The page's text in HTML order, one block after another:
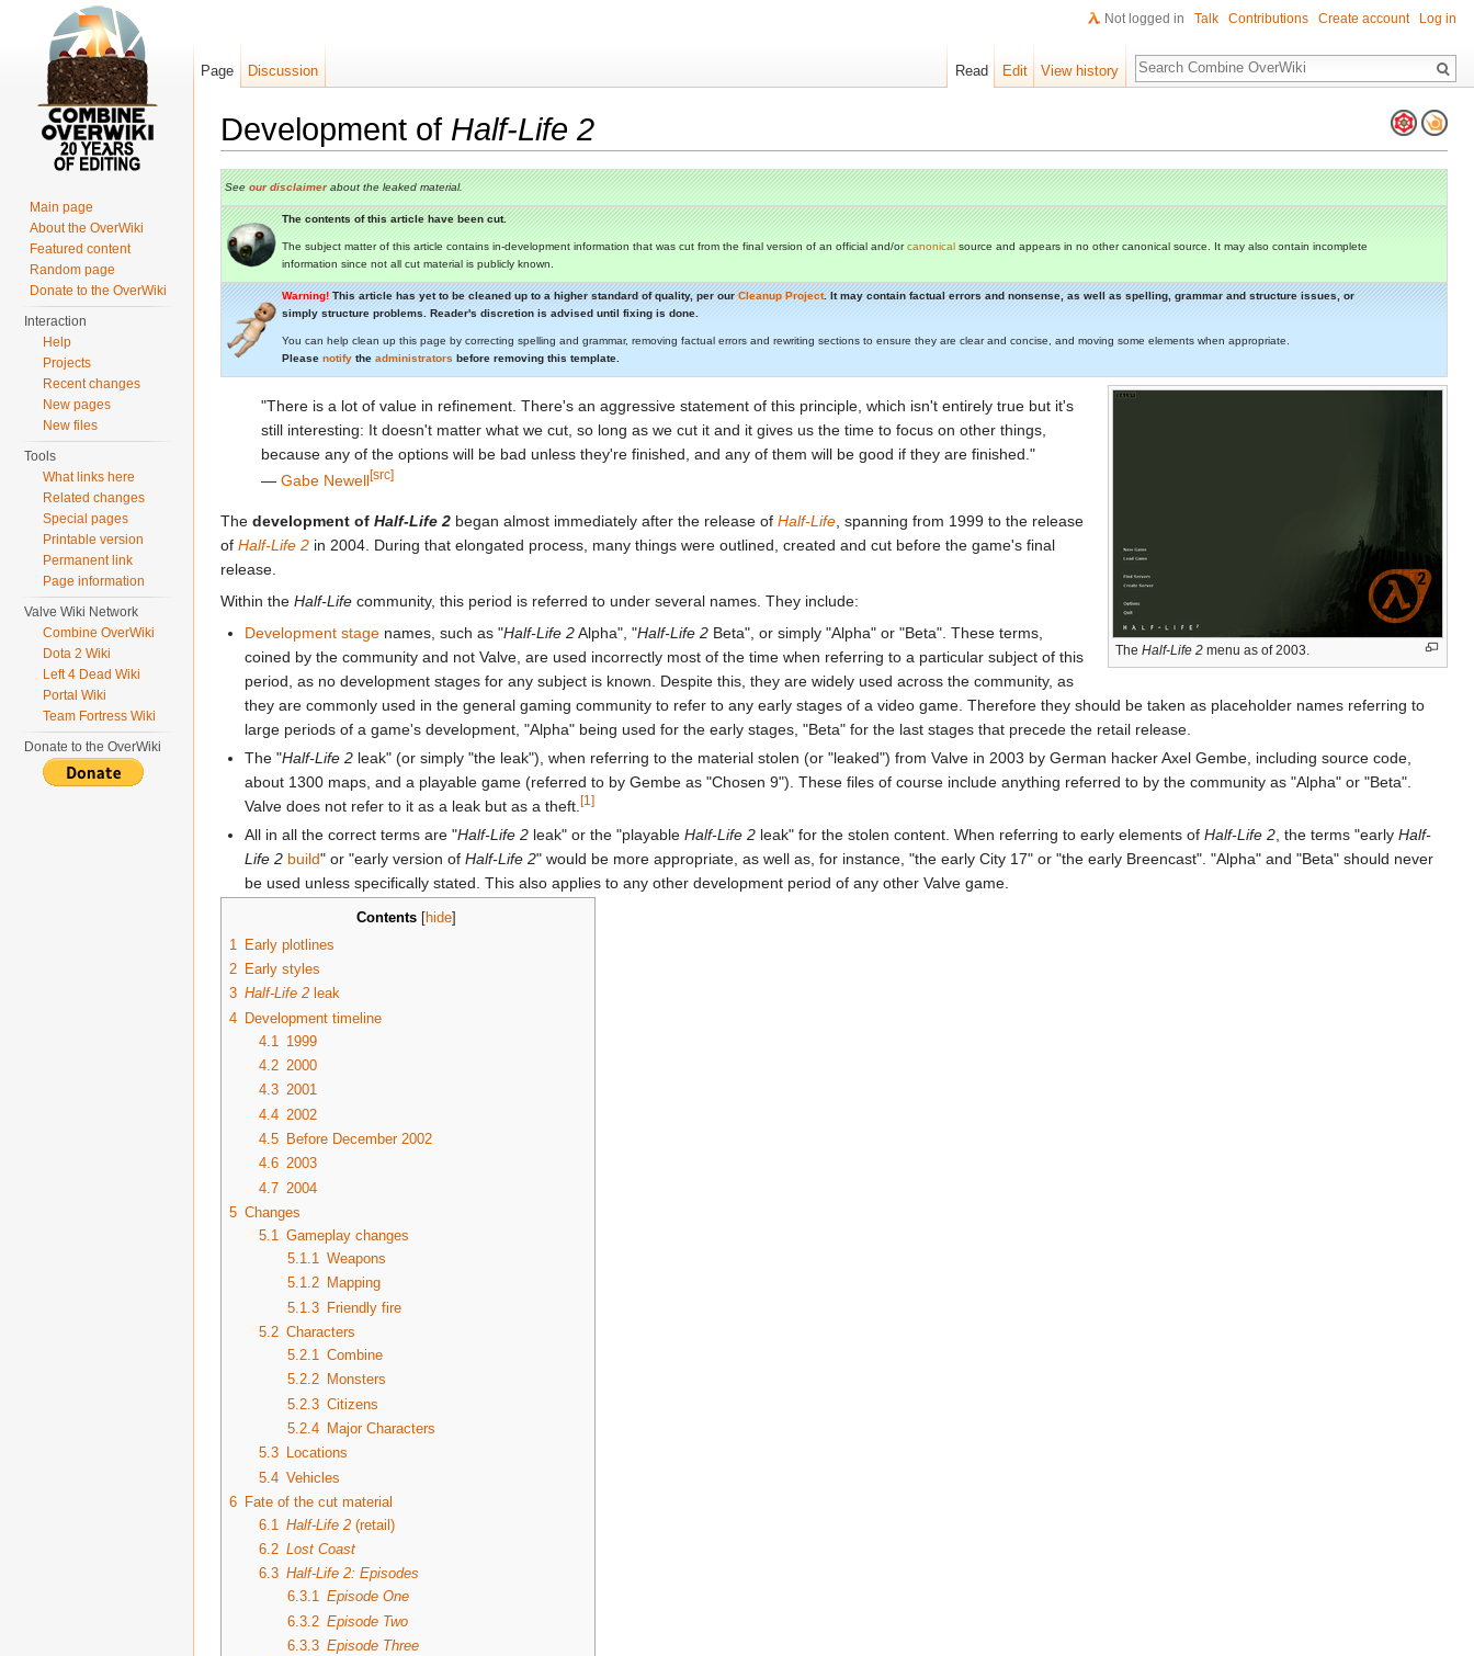
Development of Half-Life 2
See our disclaimerabout the leaked material.
The contents of this article have been cut.
The subject matter of this article contains in-development information that was cut from the final version of an official and/orcanonical source and appears in no other canonical source. It may also contain incomplete
information since not all cut material is publicly known.
Warning!This article has yet to be cleaned up to a higher standard of quality, per ourCleanup Project. It may contain factual errors and nonsense, as well as spelling, grammar and structure issues, or
simply structure problems. Reader's discretion is advised until fixing is done.
You can help clean up this page by correcting spelling and grammar, removing factual errors and rewriting sections to ensure they are clear and concise, and moving some elements when appropriate.
Please notify the administrators before removing this template.
The Half-Life 2 menu as of 2003.
"There is a lot of value in refinement. There's an aggressive statement of this principle, which isn't entirely true but it's
still interesting: It doesn't matter what we cut, so long as we cut it and it gives us the time to focus on other things,
because any of the options will be bad unless they're finished, and any of them will be good if they are finished."
―Gabe Newell[src]
The development of Half-Life 2 began almost immediately after the release of Half-Life , spanning from 1999 to the release
of Half-Life 2 in 2004. During that elongated process, many things were outlined, created and cut before the game's final
release.
Within the Half-Life community, this period is referred to under several names. They include:
Development stage names, such as "Half-Life 2Alpha", "Half-Life 2 Beta", or simply "Alpha" or "Beta". These terms,
coined by the community and not Valve, are used incorrectly most of the time when referring to a particular subject of this
period, as no development stages for any subject is known. Despite this, they are widely used across the community, as
they are commonly used in the general gaming community to refer to any early stages of a video game. Therefore they should be taken as placeholder names referring to
large periods of a game's development, "Alpha" being used for the early stages, "Beta" for the last stages that precede the retail release.
The "Half-Life 2 leak" (or simply "the leak"), when referring to the material stolen (or "leaked") from Valve in 2003 by German hacker Axel Gembe, including source code,
about 1300 maps, and a playable game (referred to by Gembe as "Chosen 9"). These files of course include anything referred to by the community as "Alpha" or "Beta".
Valve does not refer to it as a leak but as a theft.[1]
All in all the correct terms are "Half-Life 2 leak" or the "playableHalf-Life 2 leak" for the stolen content. When referring to early elements ofHalf-Life 2, the terms "earlyHalf-
Life 2 build" or "early version ofHalf-Life 2" would be more appropriate, as well as, for instance, "the early City 17" or "the early Breencast". "Alpha" and "Beta" should never
be used unless specifically stated. This also applies to any other development period of any other Valve game.
Contents[hide]
1
Early plotlines
2 Early styles
3 Half-Life 2 leak
4 Development timeline
4.1
1999
4.2 2000
4.3 2001
4.4 2002
4.5
Before December 2002
4.6 2003
4.7 2004
5 Changes
5.1
Gameplay changes
5.1.1
Weapons
5.1.2 Mapping
5.1.3 Friendly fire
5.2 Characters
5.2.1
Combine
5.2.2 Monsters
5.2.3 Citizens
5.2.4 Major Characters
5.3
Locations
5.4 Vehicles
6 Fate of the cut material
6.1
Half-Life 2(retail)
6.2 Lost Coast
6.3 Half-Life 2: Episodes
6.3.1 Episode One
6.3.2 Episode Two
6.3.3 Episode Three
Not logged in Talk Contributions Create account Log in
Page Discussion Read Edit View history
Search
Main page
About the OverWiki
Featured content
Random page
Donate to the OverWiki
Interaction
Help
Projects
Recent changes
New pages
New files
Tools
What links here
Related changes
Special pages
Printable version
Permanent link
Page information
Valve Wiki Network
Combine OverWiki
Dota 2 Wiki
Left 4 Dead Wiki
Portal Wiki
Team Fortress Wiki
Donate to the OverWiki